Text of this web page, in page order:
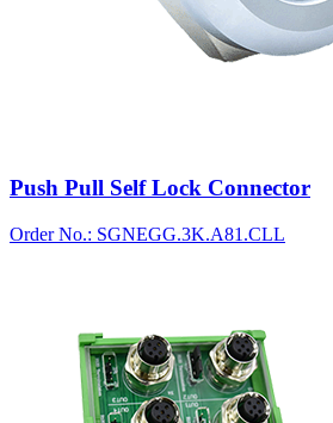
Push Pull Self Lock Connector
Order No.: SGNEGG.3K.A81.CLL